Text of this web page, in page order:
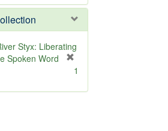
e
m
o
v
e
Styx: Liberating
Spoken Word
1